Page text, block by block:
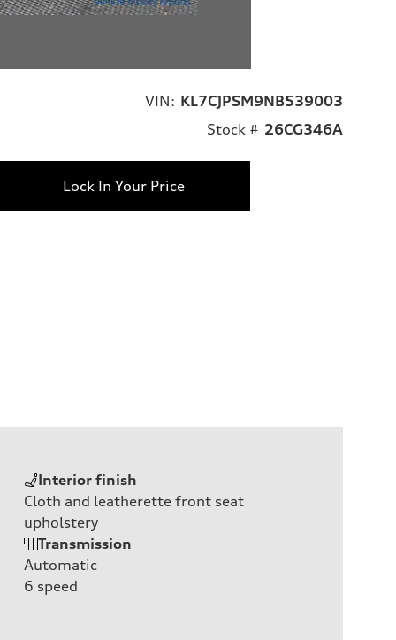
VIN: KL7CJPSM9NB539003
Stock # 26CG346A
Lock In Your Price
Interior finish
Cloth and leatherette front seat
upholstery
Transmission
Automatic
6 speed